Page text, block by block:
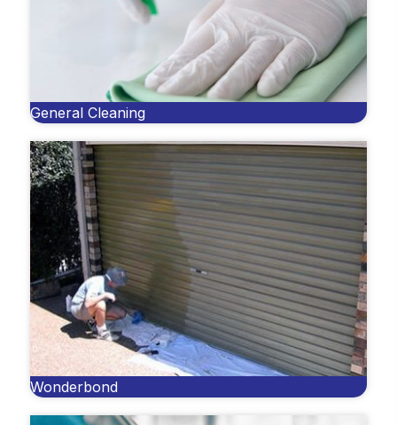
General Cleaning
Wonderbond